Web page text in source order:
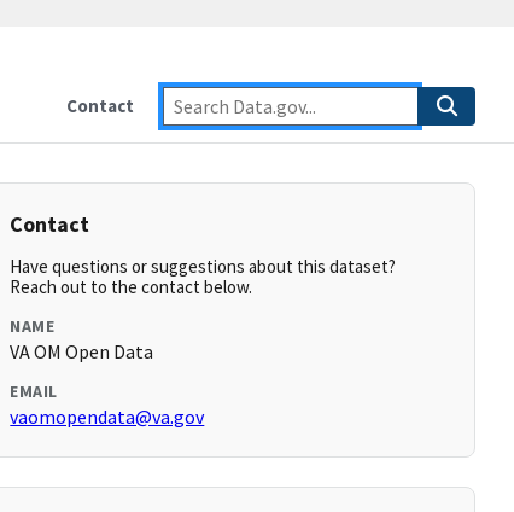
Contact
Contact
Have questions or suggestions about this dataset?
Reach out to the contact below.
NAME
VA OM Open Data
EMAIL
vaomopendata@va.gov